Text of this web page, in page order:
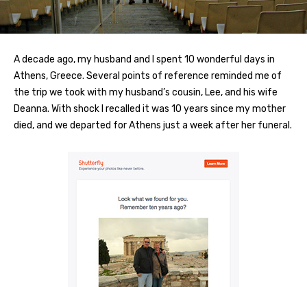
A decade ago, my husband and I spent 10 wonderful days in
Athens, Greece. Several points of reference reminded me of
the trip we took with my husband’s cousin, Lee, and his wife
Deanna. With shock I recalled it was 10 years since my mother
died, and we departed for Athens just a week after her funeral.